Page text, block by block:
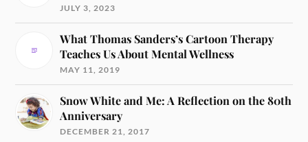
JULY 3, 2023
What Thomas Sanders’s Cartoon Therapy
Teaches Us About Mental Wellness
MAY 11, 2019
Snow White and Me: A Reflection on the 80th
Anniversary
DECEMBER 21, 2017